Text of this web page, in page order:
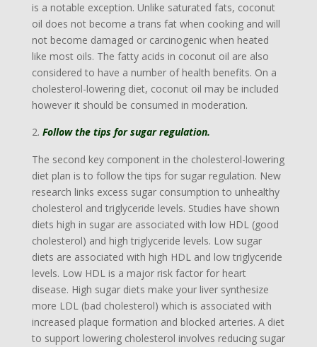
is a notable exception. Unlike saturated fats, coconut
oil does not become a trans fat when cooking and will
not become damaged or carcinogenic when heated
like most oils. The fatty acids in coconut oil are also
considered to have a number of health benefits. On a
cholesterol-lowering diet, coconut oil may be included
however it should be consumed in moderation.
Follow the tips for sugar regulation.
The second key component in the cholesterol-lowering
diet plan is to follow the tips for sugar regulation. New
research links excess sugar consumption to unhealthy
cholesterol and triglyceride levels. Studies have shown
diets high in sugar are associated with low HDL (good
cholesterol) and high triglyceride levels. Low sugar
diets are associated with high HDL and low triglyceride
levels. Low HDL is a major risk factor for heart
disease. High sugar diets make your liver synthesize
more LDL (bad cholesterol) which is associated with
increased plaque formation and blocked arteries. A diet
to support lowering cholesterol involves reducing sugar